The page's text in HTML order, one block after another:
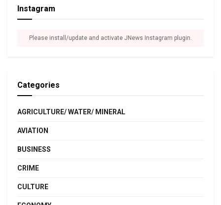
Instagram
Please install/update and activate JNews Instagram plugin.
Categories
AGRICULTURE/ WATER/ MINERAL
AVIATION
BUSINESS
CRIME
CULTURE